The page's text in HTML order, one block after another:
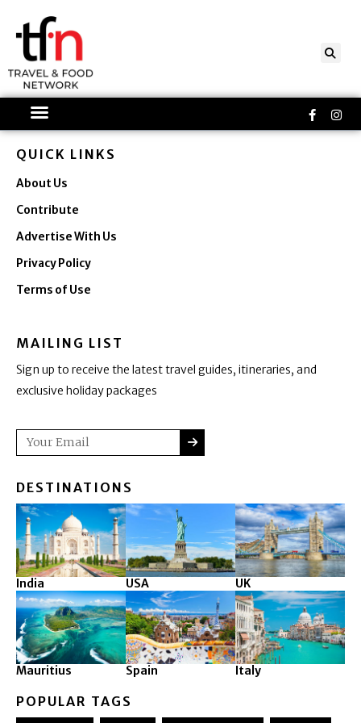
content
f
QUICK LINKS
About Us
Contribute
Advertise With Us
Privacy Policy
Terms of Use
MAILING LIST
Sign up to receive the latest travel guides, itineraries, and
exclusive holiday packages
Email SUBMIT
DESTINATIONS
India USA UK
Mauritius Spain Italy
POPULAR TAGS